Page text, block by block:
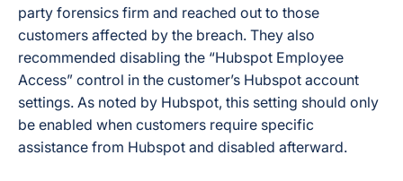
party forensics firm and reached out to those
customers affected by the breach. They also
recommended disabling the “Hubspot Employee
Access” control in the customer’s Hubspot account
settings. As noted by Hubspot, this setting should only
be enabled when customers require specific
assistance from Hubspot and disabled afterward.